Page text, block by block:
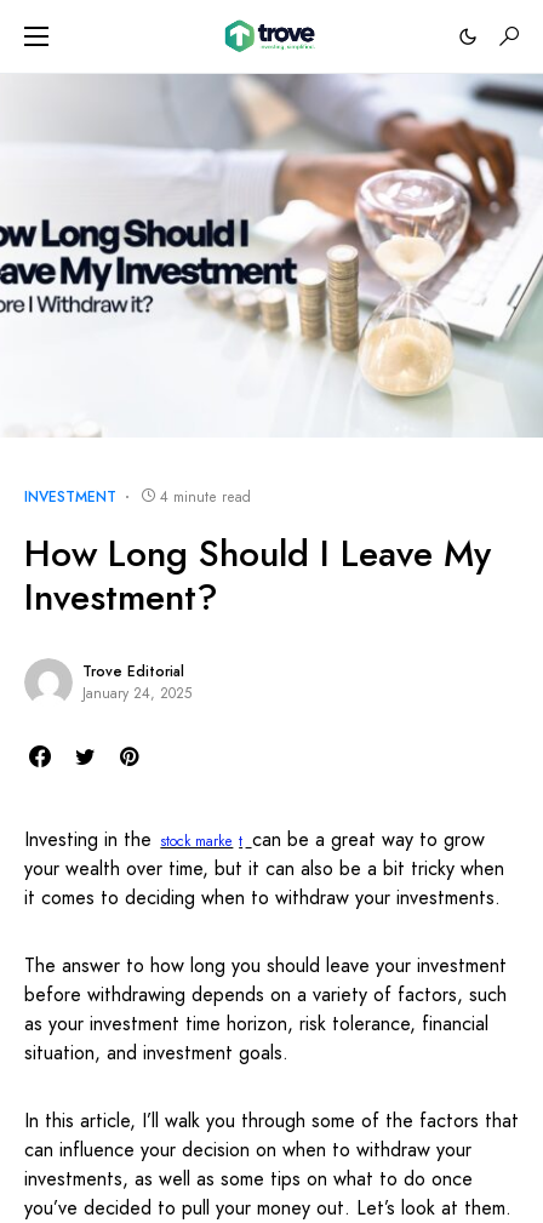
INVESTMENT 4 minute read
How Long Should I Leave My
Investment?
Trove Editorial
January 24, 2025
Investing in the stock marke t can be a great way to grow
your wealth over time, but it can also be a bit tricky when
it comes to deciding when to withdraw your investments.
The answer to how long you should leave your investment
before withdrawing depends on a variety of factors, such
as your investment time horizon, risk tolerance, financial
situation, and investment goals.
In this article, I’ll walk you through some of the factors that
can influence your decision on when to withdraw your
investments, as well as some tips on what to do once
you’ve decided to pull your money out. Let’s look at them.